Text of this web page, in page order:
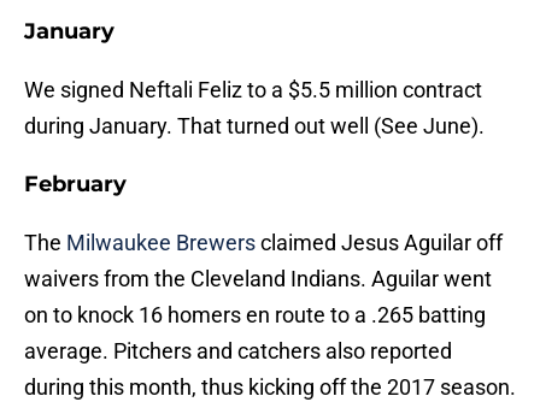
January
We signed Neftali Feliz to a $5.5 million contract
during January. That turned out well (See June).
February
The Milwaukee Brewersclaimed Jesus Aguilar off
waivers from the Cleveland Indians. Aguilar went
on to knock 16 homers en route to a .265 batting
average. Pitchers and catchers also reported
during this month, thus kicking off the 2017 season.